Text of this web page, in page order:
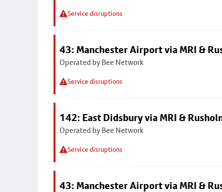
Service disruptions
43: Manchester Airport via MRI &
Operated by Bee Network
Service disruptions
142: East Didsbury via MRI &
Operated by Bee Network
Service disruptions
43: Manchester Airport via MRI &